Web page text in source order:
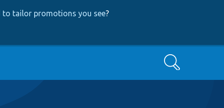
to tailor promotions you see?
Search